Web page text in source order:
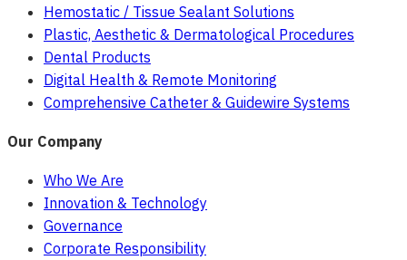
Hemostatic / Tissue Sealant Solutions
Plastic, Aesthetic & Dermatological Procedures
Dental Products
Digital Health & Remote Monitoring
Comprehensive Catheter & Guidewire Systems
Our Company
Who We Are
Innovation & Technology
Governance
Corporate Responsibility